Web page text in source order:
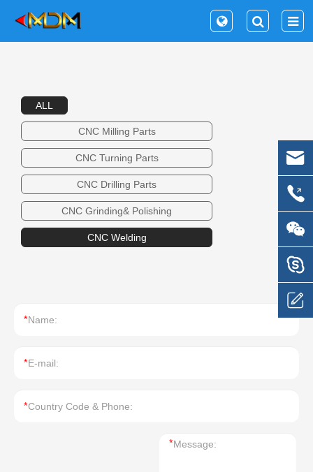
ALL
CNC Milling Parts
CNC Turning Parts
CNC Drilling Parts
CNC Grinding& Polishing
CNC Welding
*
*
*
*